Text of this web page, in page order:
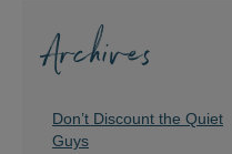
Archives
Don’t Discount the Quiet
Guys